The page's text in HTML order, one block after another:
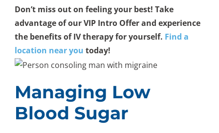
Don’t miss out on feeling your best! Take
advantage of our VIP Intro Offer and experience
the benefits of IV therapy for yourself. Find a
location near you today!
Managing Low
Blood Sugar